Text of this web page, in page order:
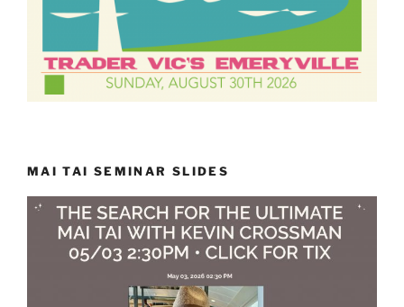
MAI TAI SEMINAR SLIDES